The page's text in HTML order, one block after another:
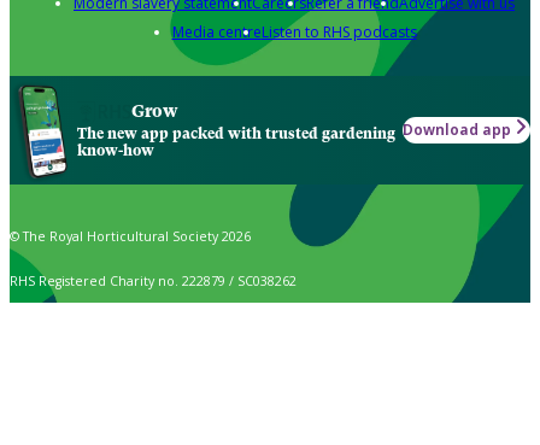
Media centreListen to RHS podcasts
Grow
The new app packed with trusted gardening
know-how
Download app
© The Royal Horticultural Society 2026
RHS Registered Charity no. 222879 / SC038262